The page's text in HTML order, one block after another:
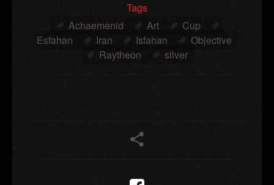
Tags
Achaemenid
Art
Cup
Esfahan
Iran Isfahan
Objective
Raytheon
silver